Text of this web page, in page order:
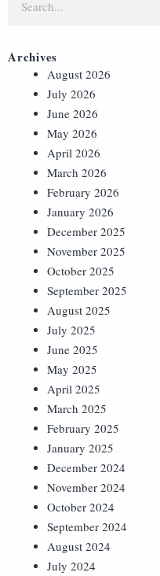
Archives
August 2026
July 2026
June 2026
May 2026
April 2026
March 2026
February 2026
January 2026
December 2025
November 2025
October 2025
September 2025
August 2025
July 2025
June 2025
May 2025
April 2025
March 2025
February 2025
January 2025
December 2024
November 2024
October 2024
September 2024
August 2024
July 2024